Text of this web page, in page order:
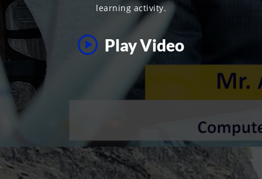
learning activity.
Play Video